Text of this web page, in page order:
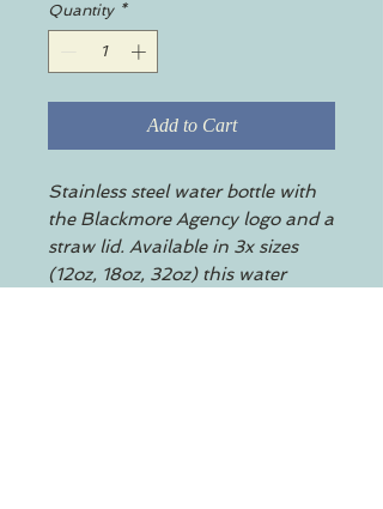
Quantity *
Add to Cart
Stainless steel water bottle with
the Blackmore Agency logo and a
straw lid. Available in 3x sizes
(12oz, 18oz, 32oz) this water